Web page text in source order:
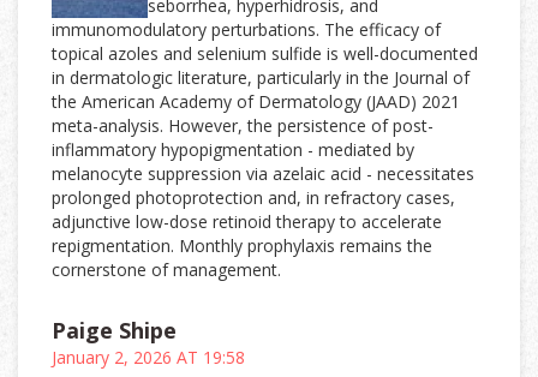
seborrhea, hyperhidrosis, and
immunomodulatory perturbations. The efficacy of
topical azoles and selenium sulfide is well-documented
in dermatologic literature, particularly in the Journal of
the American Academy of Dermatology (JAAD) 2021
meta-analysis. However, the persistence of post-
inflammatory hypopigmentation - mediated by
melanocyte suppression via azelaic acid - necessitates
prolonged photoprotection and, in refractory cases,
adjunctive low-dose retinoid therapy to accelerate
repigmentation. Monthly prophylaxis remains the
cornerstone of management.
Paige Shipe
January 2, 2026 AT 19:58